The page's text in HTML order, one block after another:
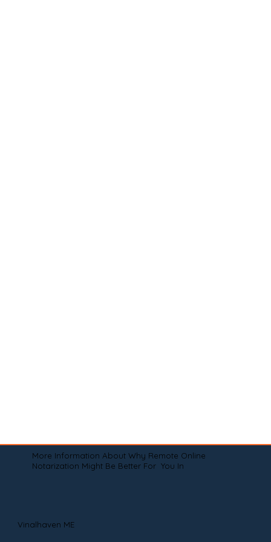
More Information About Why Remote Online
Notarization Might Be Better For You In
Vinalhaven ME